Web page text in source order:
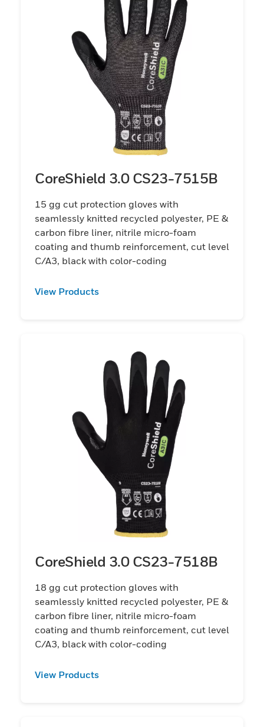
CoreShield 3.0 CS23-7515B
15 gg cut protection gloves with
seamlessly knitted recycled polyester, PE &
carbon fibre liner, nitrile micro-foam
coating and thumb reinforcement, cut level
C/A3, black with color-coding
View Products
CoreShield 3.0 CS23-7518B
18 gg cut protection gloves with
seamlessly knitted recycled polyester, PE &
carbon fibre liner, nitrile micro-foam
coating and thumb reinforcement, cut level
C/A3, black with color-coding
View Products